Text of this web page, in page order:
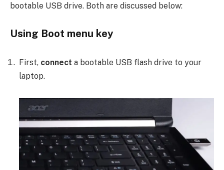
bootable USB drive. Both are discussed below:
Using Boot menu key
First, connect a bootable USB flash drive to your
laptop.